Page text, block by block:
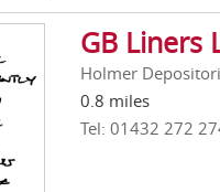
GB Liners
Holmer
0.8 miles
Tel: 01432 272